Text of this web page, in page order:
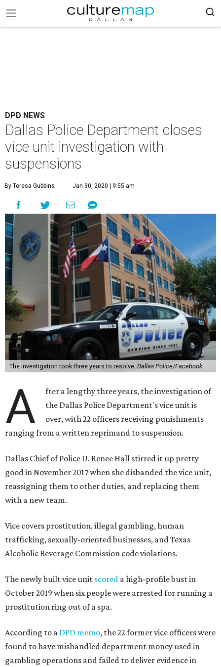
DPD NEWS
Dallas Police Department closes
vice unit investigation with
suspensions
By Teresa Gubbins Jan 30, 2020 | 9:55 am
The investigation took three years to resolve. Dallas Police/Facebook
A
fter a lengthy three years, the investigation of
the Dallas Police Department's vice unit is
over, with 22 officers receiving punishments
ranging from a written reprimand to suspension.
Dallas Chief of Police U. Renee Hall stirred it up pretty
good in November 2017 when she disbanded the vice unit,
reassigning them to other duties, and replacing them
with a new team.
Vice covers prostitution, illegal gambling, human
trafficking, sexually-oriented businesses, and Texas
Alcoholic Beverage Commission code violations.
The newly built vice unit scored a high-profile bust in
October 2019 when six people were arrested for running a
prostitution ring out of a spa.
According to a DPD memo, the 22 former vice officers were
found to have mishandled department money used in
gambling operations and failed to deliver evidence in